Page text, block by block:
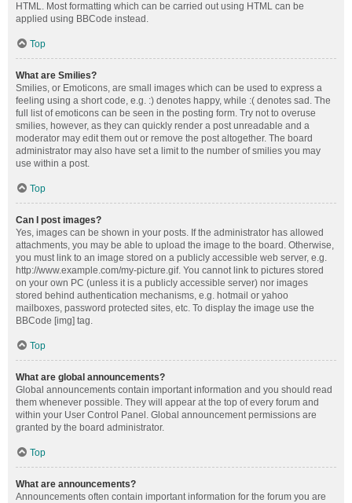
HTML. Most formatting which can be carried out using HTML can be
applied using BBCode instead.
Top
What are Smilies?
Smilies, or Emoticons, are small images which can be used to express a
feeling using a short code, e.g. :) denotes happy, while :( denotes sad. The
full list of emoticons can be seen in the posting form. Try not to overuse
smilies, however, as they can quickly render a post unreadable and a
moderator may edit them out or remove the post altogether. The board
administrator may also have set a limit to the number of smilies you may
use within a post.
Top
Can I post images?
Yes, images can be shown in your posts. If the administrator has allowed
attachments, you may be able to upload the image to the board. Otherwise,
you must link to an image stored on a publicly accessible web server, e.g.
http://www.example.com/my-picture.gif. You cannot link to pictures stored
on your own PC (unless it is a publicly accessible server) nor images
stored behind authentication mechanisms, e.g. hotmail or yahoo
mailboxes, password protected sites, etc. To display the image use the
BBCode [img] tag.
Top
What are global announcements?
Global announcements contain important information and you should read
them whenever possible. They will appear at the top of every forum and
within your User Control Panel. Global announcement permissions are
granted by the board administrator.
Top
What are announcements?
Announcements often contain important information for the forum you are